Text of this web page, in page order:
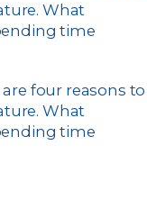
What
time
four reasons to
What
time